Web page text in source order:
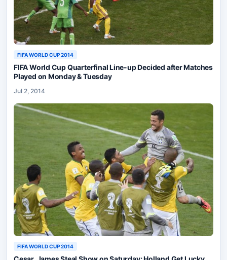
FIFA WORLD CUP 2014
FIFA World Cup Quarterfinal Line-up Decided after Matches
Played on Monday & Tuesday
Jul 2, 2014
FIFA WORLD CUP 2014